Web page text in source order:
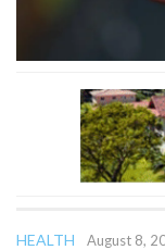
HEALTH
August 8,